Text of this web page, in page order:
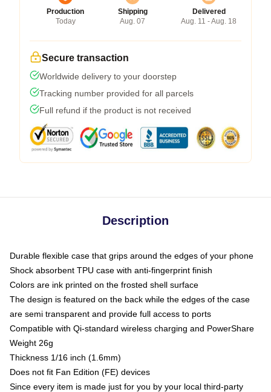
Production
Today
Shipping
Aug. 07
Delivered
Aug. 11 - Aug. 18
Secure transaction
Worldwide delivery to your doorstep
Tracking number provided for all parcels
Full refund if the product is not received
Description
Durable flexible case that grips around the edges of your phone
Shock absorbent TPU case with anti-fingerprint finish
Colors are ink printed on the frosted shell surface
The design is featured on the back while the edges of the case
are semi transparent and provide full access to ports
Compatible with Qi-standard wireless charging and PowerShare
Weight 26g
Thickness 1/16 inch (1.6mm)
Does not fit Fan Edition (FE) devices
Since every item is made just for you by your local third-party